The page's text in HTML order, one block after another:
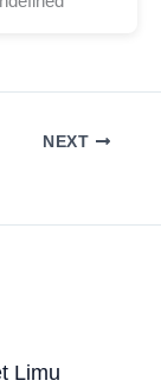
NEXT
Limu